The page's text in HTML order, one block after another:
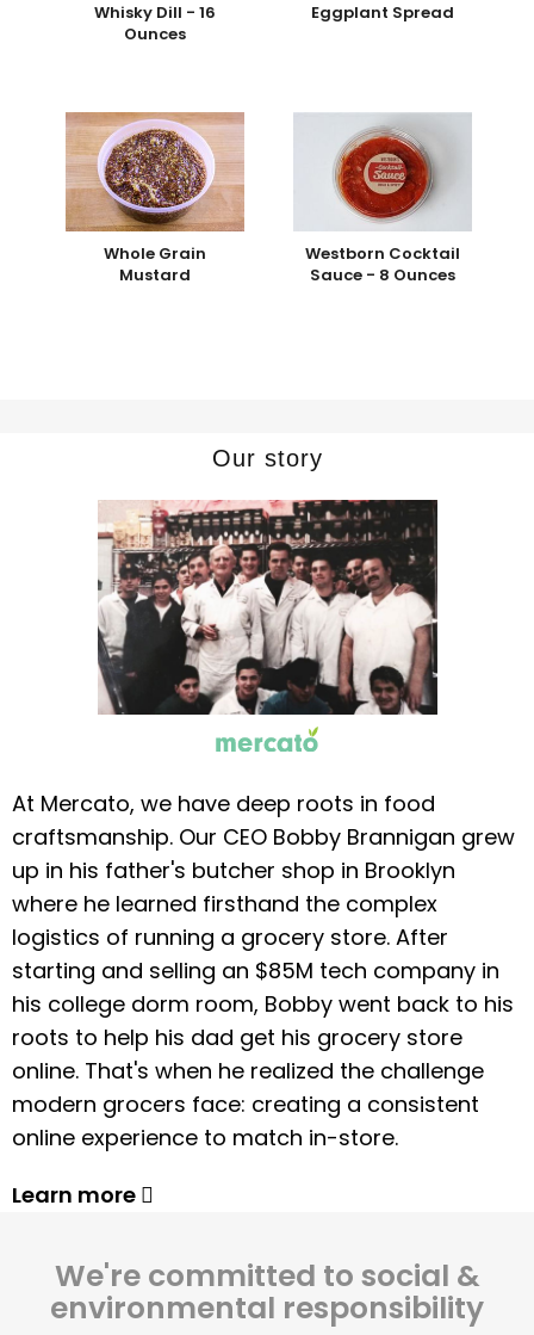
Whisky Dill - 16
Ounces
Eggplant Spread
Whole Grain
Mustard
Westborn Cocktail
Sauce - 8 Ounces
Our story
At Mercato, we have deep roots in food
craftsmanship. Our CEO Bobby Brannigan grew
up in his father's butcher shop in Brooklyn
where he learned firsthand the complex
logistics of running a grocery store. After
starting and selling an $85M tech company in
his college dorm room, Bobby went back to his
roots to help his dad get his grocery store
online. That's when he realized the challenge
modern grocers face: creating a consistent
online experience to match in-store.
Learn more
We're committed to social &
environmental responsibility